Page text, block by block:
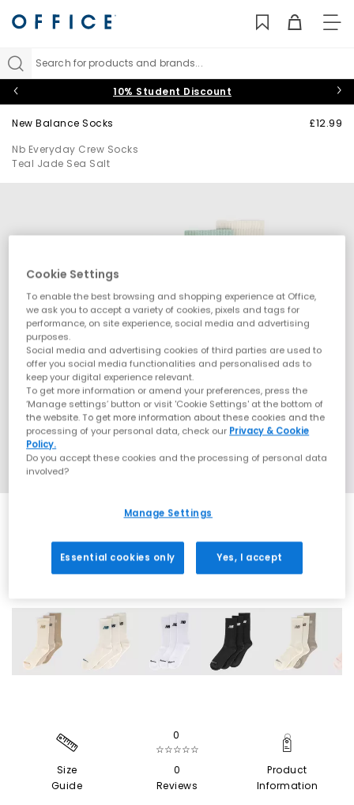
Search for products and brands...
10% Student Discount
New Balance Socks
Nb Everyday Crew Socks
Teal Jade Sea Salt
£12.99
Size
Guide
0
☆☆☆☆☆
0
Reviews
Product
Information
Cookie Settings
To enable the best browsing and shopping experience at Office,
we ask you to accept a variety of cookies, pixels and tags for
performance, on site experience, social media and advertising
purposes.
Social media and advertising cookies of third parties are used to
offer you social media functionalities and personalised ads to
keep your digital experience relevant.
To get more information or amend your preferences, press the
‘Manage settings’ button or visit 'Cookie Settings' at the bottom of
the website. To get more information about these cookies and the
processing of your personal data, check our Privacy & Cookie
Policy.
Do you accept these cookies and the processing of personal data
involved?
Manage Settings
Essential cookies only Yes, I accept